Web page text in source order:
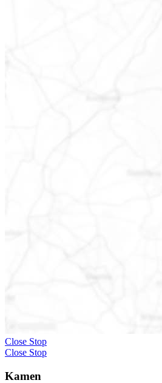
Close Stop
Close Stop
Kamen